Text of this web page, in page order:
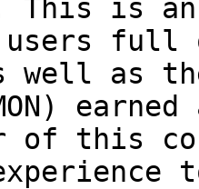
This is an
full
well as
this